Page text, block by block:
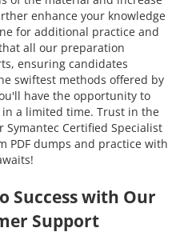
enhance your knowledge
for additional practice and
all our preparation
ensuring candidates
swiftest methods offered by
have the opportunity to
a limited time. Trust in the
Certified Specialist
PDF dumps and practice with
Success with Our
Support